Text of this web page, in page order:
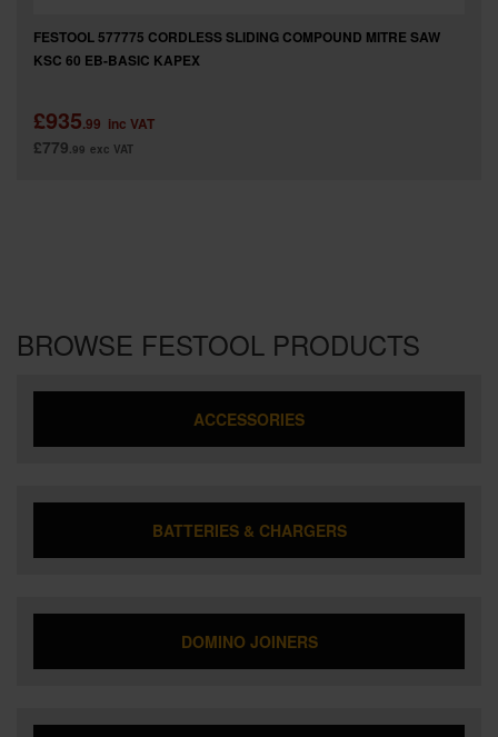
FESTOOL 577775 CORDLESS SLIDING COMPOUND MITRE SAW
KSC 60 EB-BASIC KAPEX
£935.99 inc VAT
£779.99 exc VAT
BROWSE FESTOOL PRODUCTS
ACCESSORIES
BATTERIES & CHARGERS
DOMINO JOINERS